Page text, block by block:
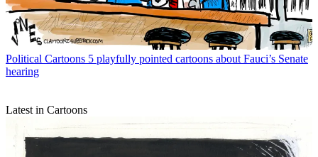
Political Cartoons 5 playfully pointed cartoons about Fauci’s Senate
hearing
Latest in Cartoons